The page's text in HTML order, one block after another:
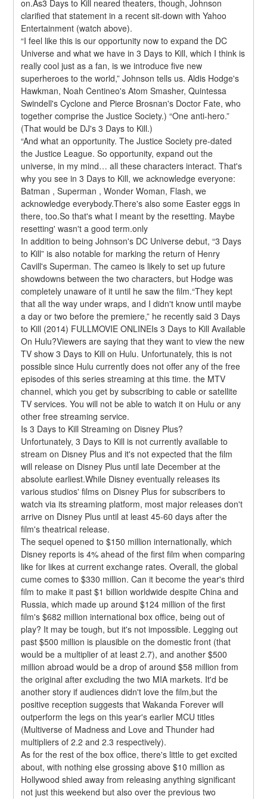
on.As3 Days to Kill neared theaters, though, Johnson
clarified that statement in a recent sit-down with Yahoo
Entertainment (watch above).
“I feel like this is our opportunity now to expand the DC
Universe and what we have in 3 Days to Kill, which I think is
really cool just as a fan, is we introduce five new
superheroes to the world,” Johnson tells us. Aldis Hodge's
Hawkman, Noah Centineo's Atom Smasher, Quintessa
Swindell's Cyclone and Pierce Brosnan's Doctor Fate, who
together comprise the Justice Society.) “One anti-hero.”
(That would be DJ's 3 Days to Kill.)
“And what an opportunity. The Justice Society pre-dated
the Justice League. So opportunity, expand out the
universe, in my mind… all these characters interact. That's
why you see in 3 Days to Kill, we acknowledge everyone:
Batman , Superman , Wonder Woman, Flash, we
acknowledge everybody.There's also some Easter eggs in
there, too.So that's what I meant by the resetting. Maybe
resetting' wasn't a good term.only
In addition to being Johnson's DC Universe debut, “3 Days
to Kill” is also notable for marking the return of Henry
Cavill's Superman. The cameo is likely to set up future
showdowns between the two characters, but Hodge was
completely unaware of it until he saw the film.“They kept
that all the way under wraps, and I didn't know until maybe
a day or two before the premiere,” he recently said 3 Days
to Kill (2014) FULLMOVIE ONLINEIs 3 Days to Kill Available
On Hulu?Viewers are saying that they want to view the new
TV show 3 Days to Kill on Hulu. Unfortunately, this is not
possible since Hulu currently does not offer any of the free
episodes of this series streaming at this time. the MTV
channel, which you get by subscribing to cable or satellite
TV services. You will not be able to watch it on Hulu or any
other free streaming service.
Is 3 Days to Kill Streaming on Disney Plus?
Unfortunately, 3 Days to Kill is not currently available to
stream on Disney Plus and it's not expected that the film
will release on Disney Plus until late December at the
absolute earliest.While Disney eventually releases its
various studios' films on Disney Plus for subscribers to
watch via its streaming platform, most major releases don't
arrive on Disney Plus until at least 45-60 days after the
film's theatrical release.
The sequel opened to $150 million internationally, which
Disney reports is 4% ahead of the first film when comparing
like for likes at current exchange rates. Overall, the global
cume comes to $330 million. Can it become the year's third
film to make it past $1 billion worldwide despite China and
Russia, which made up around $124 million of the first
film's $682 million international box office, being out of
play? It may be tough, but it's not impossible. Legging out
past $500 million is plausible on the domestic front (that
would be a multiplier of at least 2.7), and another $500
million abroad would be a drop of around $58 million from
the original after excluding the two MIA markets. It'd be
another story if audiences didn't love the film,but the
positive reception suggests that Wakanda Forever will
outperform the legs on this year's earlier MCU titles
(Multiverse of Madness and Love and Thunder had
multipliers of 2.2 and 2.3 respectively).
As for the rest of the box office, there's little to get excited
about, with nothing else grossing above $10 million as
Hollywood shied away from releasing anything significant
not just this weekend but also over the previous two